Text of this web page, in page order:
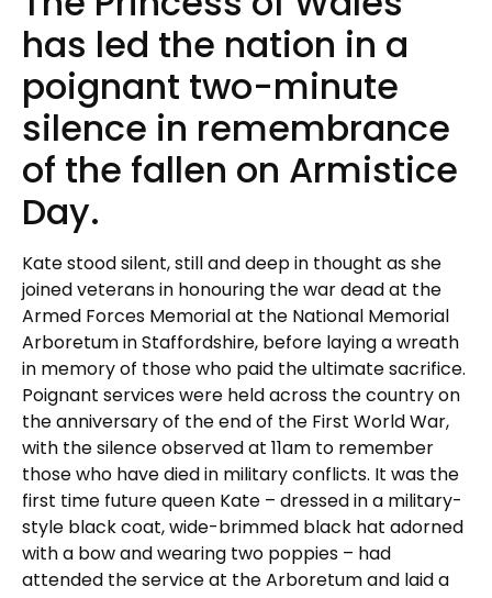
has led the nation in a
poignant two-minute
silence in remembrance
of the fallen on Armistice
Day.
Kate stood silent, still and deep in thought as she
joined veterans in honouring the war dead at the
Armed Forces Memorial at the National Memorial
Arboretum in Staffordshire, before laying a wreath
in memory of those who paid the ultimate sacrifice.
Poignant services were held across the country on
the anniversary of the end of the First World War,
with the silence observed at 11am to remember
those who have died in military conflicts. It was the
first time future queen Kate – dressed in a military-
style black coat, wide-brimmed black hat adorned
with a bow and wearing two poppies – had
attended the service at the Arboretum and laid a